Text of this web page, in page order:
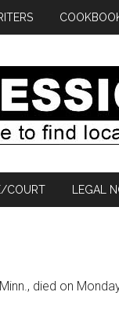
COURT LEGAL
died on